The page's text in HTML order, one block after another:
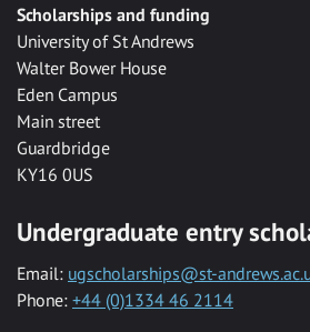
Scholarships and funding
University of St Andrews
Walter Bower House
Eden Campus
Main street
Guardbridge
KY16 0US
Undergraduate entry
Email: ugscholarships@st-
Phone: +44 (0)1334 46 2114